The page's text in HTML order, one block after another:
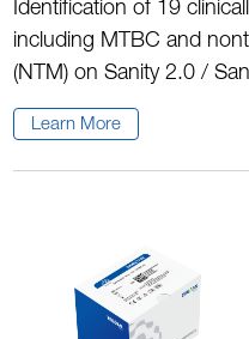
Identification of 19
including MTBC and
(NTM) on Sanity 2.0 /
Learn More